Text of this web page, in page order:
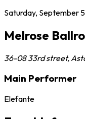
Saturday, September
Melrose
36-08 33rd street,
Main Performer
Elefante